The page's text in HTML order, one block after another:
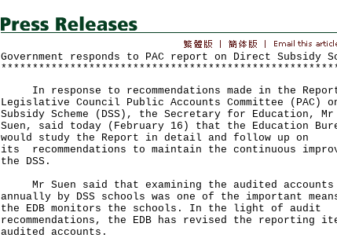
Government responds to PAC report on Direct Subsidy
In response to recommendations made in the
Legislative Council Public Accounts Committee (PAC)
Subsidy Scheme (DSS), the Secretary for Education, Mr
Suen, said today (February 16) that the Education
would study the Report in detail and follow up on
its recommendations to maintain the continuous
the DSS.
Mr Suen said that examining the audited accounts
annually by DSS schools was one of the important
the EDB monitors the schools. In the light of audit
recommendations, the EDB has revised the reporting
audited accounts.